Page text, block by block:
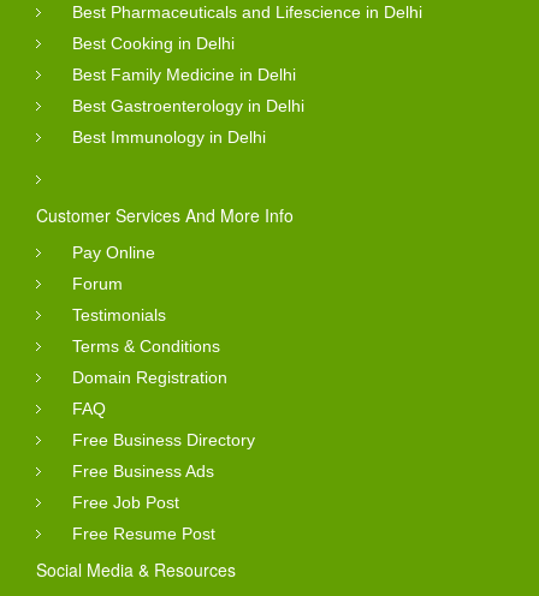
Best Pharmaceuticals and Lifescience in Delhi
Best Cooking in Delhi
Best Family Medicine in Delhi
Best Gastroenterology in Delhi
Best Immunology in Delhi
Customer Services And More Info
Pay Online
Forum
Testimonials
Terms & Conditions
Domain Registration
FAQ
Free Business Directory
Free Business Ads
Free Job Post
Free Resume Post
Social Media & Resources